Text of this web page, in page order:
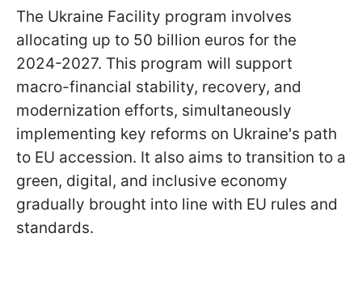
The Ukraine Facility program involves
allocating up to 50 billion euros for the
2024-2027. This program will support
macro-financial stability, recovery, and
modernization efforts, simultaneously
implementing key reforms on Ukraine's path
to EU accession. It also aims to transition to a
green, digital, and inclusive economy
gradually brought into line with EU rules and
standards.